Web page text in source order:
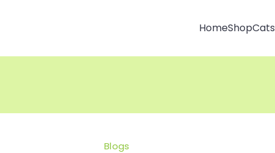
HomeShopCats
Blogs